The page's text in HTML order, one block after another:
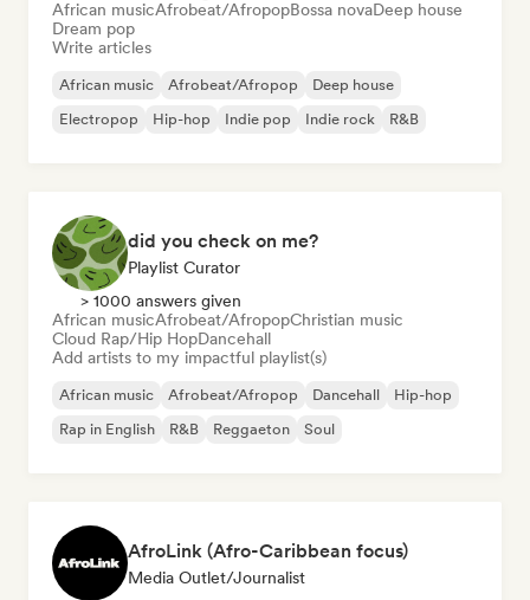
African musicAfrobeat/AfropopBossa novaDeep house
Dream pop
Write articles
African music Afrobeat/Afropop
Deep house
Electropop
Hip-hop Indie pop Indie rock R&B
did you check on me?
Playlist Curator
> 1000 answers given
African musicAfrobeat/AfropopChristian music
Cloud Rap/Hip HopDancehall
Add artists to my impactful playlist(s)
African music Afrobeat/Afropop Dancehall
Hip-hop
Rap in English
R&B Reggaeton Soul
AfroLink (Afro-Caribbean focus)
Media Outlet/Journalist